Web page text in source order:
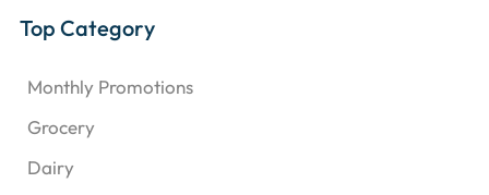
Top Category
Monthly Promotions
Grocery
Dairy